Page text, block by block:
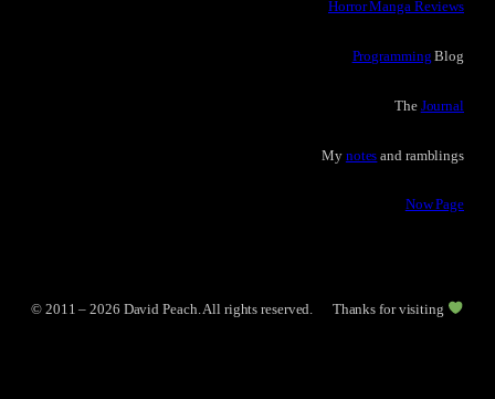
Horror Manga Reviews
Programming Blog
The Journal
My notes and ramblings
Now Page
© 2011 – 2026 David Peach. All rights reserved. Thanks for visiting